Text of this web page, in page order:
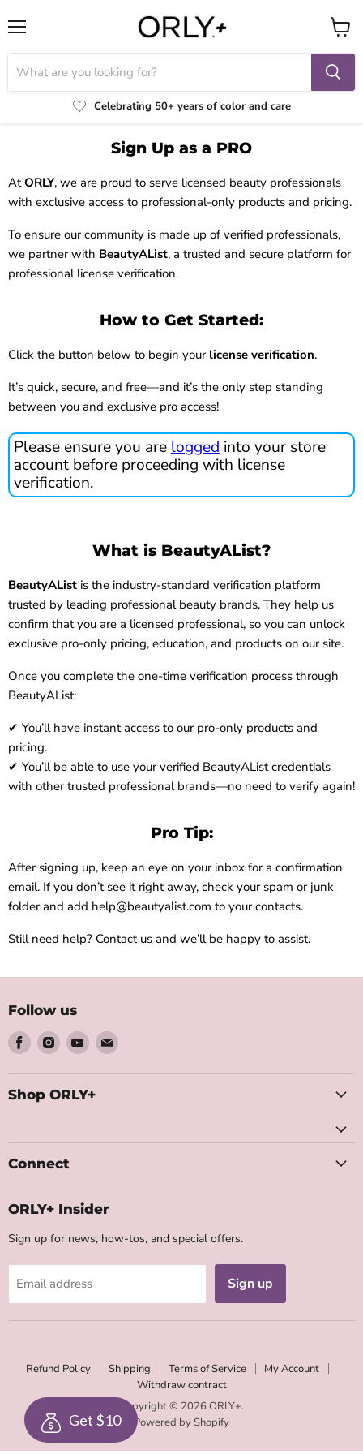
Celebrating 50+ years of color and care
View
cart
Sign Up as a PRO
AtORLY, we are proud to serve licensed beauty professionals
with exclusive access to professional-only products and pricing.
To ensure our community is made up of verified professionals,
we partner with BeautyAList, a trusted and secure platform for
professional license verification.
How to Get Started:
Click the button below to begin your license verification.
It’s quick, secure, and free—and it’s the only step standing
between you and exclusive pro access!
Please ensure you arelogged into your store
account before proceeding with license
verification.
What is BeautyAList?
BeautyAList is the industry-standard verification platform
trusted by leading professional beauty brands. They help us
confirm that you are a licensed professional, so you can unlock
exclusive pro-only pricing, education, and products on our site.
Once you complete the one-time verification process through
BeautyAList:
✔ You’ll have instant access to our pro-only products and
pricing.
✔ You’ll be able to use your verified BeautyAList credentials
with other trusted professional brands—no need to verify again!
Pro Tip:
After signing up, keep an eye on your inbox for a confirmation
email. If you don’t see it right away, check your spam or junk
folder and add help@beautyalist.com to your contacts.
Still need help? Contact us and we’ll be happy to assist.
Follow us
Find
us
on
Facebook
Find
us
on
Instagram
Find
us
on
Youtube
Find
on
Shop ORLY+
Connect
ORLY+ Insider
Sign up for news, how-tos, and special offers.
Email address Sign up
Refund Policy Shipping Terms of Service
My Account
Withdraw contract
Copyright © 2026 ORLY+.
Powered by Shopify
Get $10